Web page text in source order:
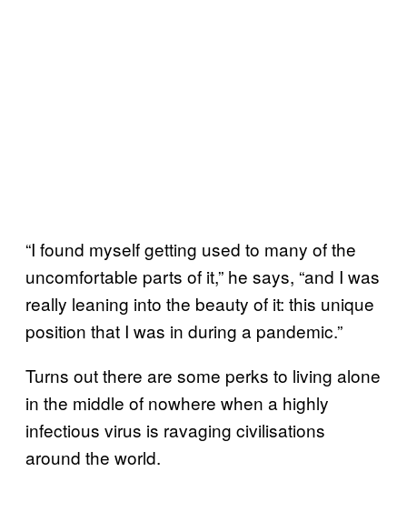
“I found myself getting used to many of the
uncomfortable parts of it,” he says, “and I was
really leaning into the beauty of it: this unique
position that I was in during a pandemic.”
Turns out there are some perks to living alone
in the middle of nowhere when a highly
infectious virus is ravaging civilisations
around the world.